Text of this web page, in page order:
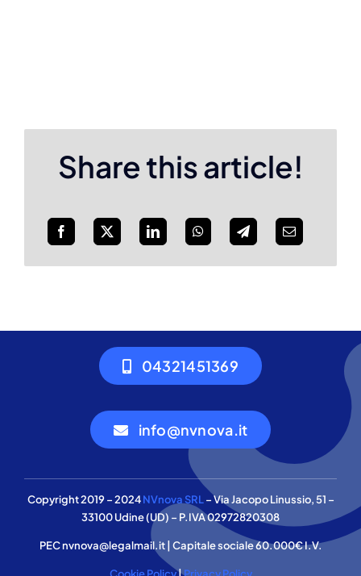
Share this article!
04321451369
info@nvnova.it
Copyright 2019 – 2024NVnova SRL– Via Jacopo Linussio, 51 –
33100 Udine (UD) – P.IVA 02972820308
PEC nvnova@legalmail.it | Capitale sociale 60.000€ I.V.